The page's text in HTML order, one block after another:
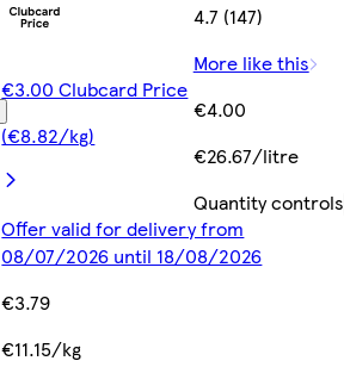
€3.00 Clubcard Price
(€8.82/kg)
Offer valid for delivery from
08/07/2026 until 18/08/2026
€3.79
€11.15/kg
4.7 (147)
More like this
€4.00
€26.67/litre
Quantity controls